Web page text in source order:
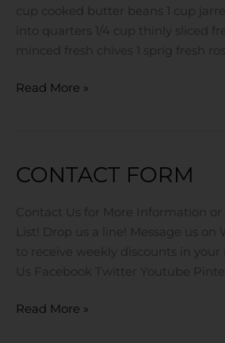
cup cooked butter beans 1 cup
into quarters 1/4 cup thinly sliced
minced fresh chives 1 sprig fresh
Read More »
CONTACT FORM
Contact Us for More Information
List! Drop us a line! Message us on
to receive weekly discounts in
Us Facebook Twitter Youtube
Contact
Read More »